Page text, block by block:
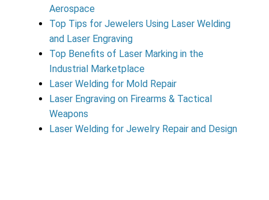
Aerospace
Top Tips for Jewelers Using Laser Welding
and Laser Engraving
Top Benefits of Laser Marking in the
Industrial Marketplace
Laser Welding for Mold Repair
Laser Engraving on Firearms & Tactical
Weapons
Laser Welding for Jewelry Repair and Design